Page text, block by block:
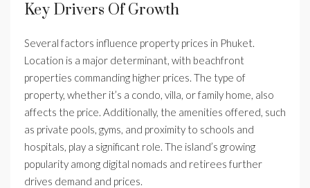
Key Drivers Of Growth
Several factors influence property prices in Phuket.
Location is a major determinant, with beachfront
properties commanding higher prices. The type of
property, whether it’s a condo, villa, or family home, also
affects the price. Additionally, the amenities offered, such
as private pools, gyms, and proximity to schools and
hospitals, play a significant role. The island’s growing
popularity among digital nomads and retirees further
drives demand and prices.